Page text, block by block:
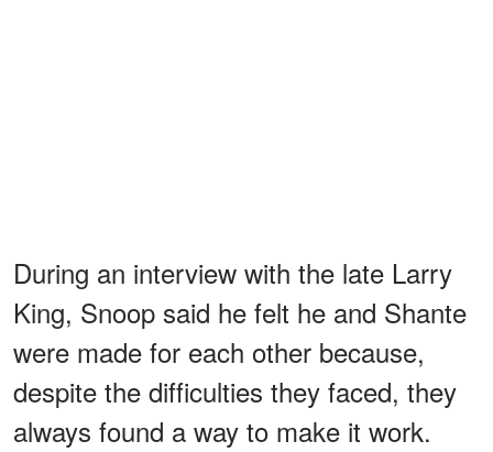
During an interview with the late Larry
King, Snoop said he felt he and Shante
were made for each other because,
despite the difficulties they faced, they
always found a way to make it work.